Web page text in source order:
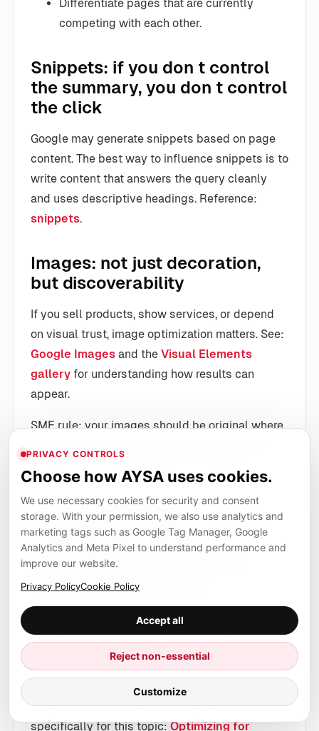
Differentiate pages that are currently
competing with each other.
Snippets: if you don t control
the summary, you don t control
the click
Google may generate snippets based on page
content. The best way to influence snippets is to
write content that answers the query cleanly
and uses descriptive headings. Reference:
snippets.
Images: not just decoration,
but discoverability
If you sell products, show services, or depend
on visual trust, image optimization matters. See:
Google Images and the Visual Elements
gallery for understanding how results can
appear.
SME rule: your images should be original where
AI-era visibility
(AEO/GEO): what
businesses should do
without guessing
In 2026, most businesses will be tempted to
chase AI optimization as if it s a new cheat code.
Don t. The durable strategy is clarity, credibility,
and structure.
Google has published a starting resource
specifically for this topic:Optimizing for
PRIVACY CONTROLS
Choose how AYSA uses cookies.
We use necessary cookies for security and consent
storage. With your permission, we also use analytics and
marketing tags such as Google Tag Manager, Google
Analytics and Meta Pixel to understand performance and
improve our website.
Privacy PolicyCookie Policy
Accept all
Reject non-essential
Customize